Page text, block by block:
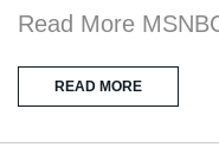
Read More
READ MORE